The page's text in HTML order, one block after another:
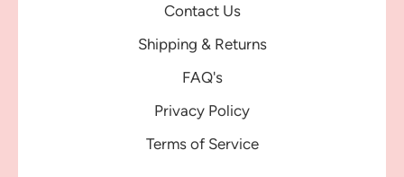
Contact Us
Shipping & Returns
FAQ's
Privacy Policy
Terms of Service